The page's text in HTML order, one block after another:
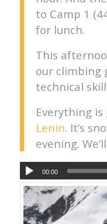
to Camp 1
for lunch.
This
our climbing
technical
Everything
Lenin. It’s
evening.
00:00